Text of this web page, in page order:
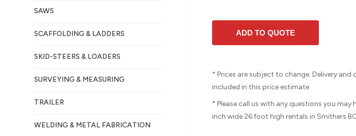
SAWS
SCAFFOLDING & LADDERS
SKID-STEERS & LOADERS
SURVEYING & MEASURING
TRAILER
WELDING & METAL FABRICATION
* Prices are subject to change. Delivery
included in this price estimate.
* Please call us with any questions you
inch wide 26 foot high rentals in Smithers